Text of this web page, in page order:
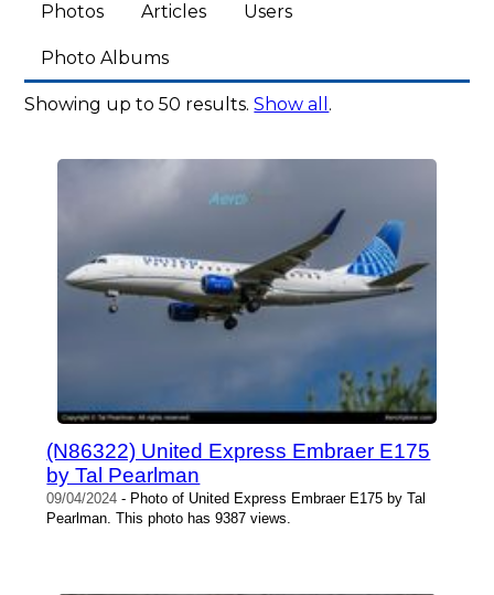
Photos Articles Users
Photo Albums
Showing up to 50 results.Show all .
(N86322) United Express Embraer E175
by Tal Pearlman
09/04/2024 - Photo of United Express Embraer E175 by Tal
Pearlman. This photo has 9387 views.